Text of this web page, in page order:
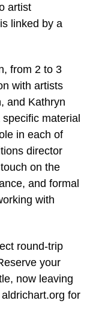
artist
linked by a
from 2 to 3
with artists
and Kathryn
material
in each of
director
on the
and formal
with
round-trip
your
now leaving
for